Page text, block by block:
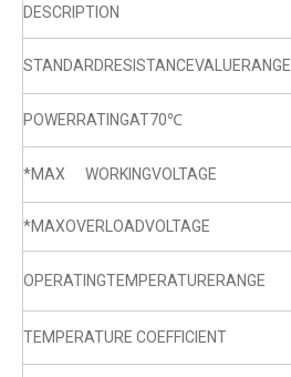
DESCRIPTION
STANDARDRESISTANCEVALUERANGE
POWERRATINGAT70℃
*MAX WORKINGVOLTAGE
*MAXOVERLOADVOLTAGE
OPERATINGTEMPERATURERANGE
TEMPERATURE COEFFICIENT